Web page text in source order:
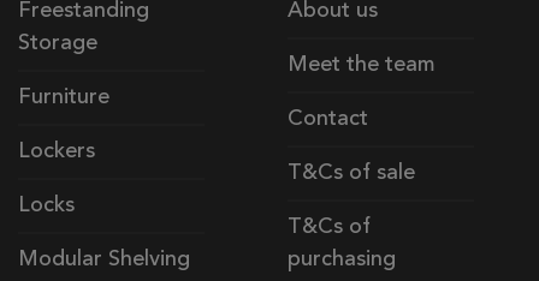
Freestanding
Storage
Furniture
Lockers
Locks
Modular Shelving
About us
Meet the team
Contact
T&Cs of sale
T&Cs of
purchasing